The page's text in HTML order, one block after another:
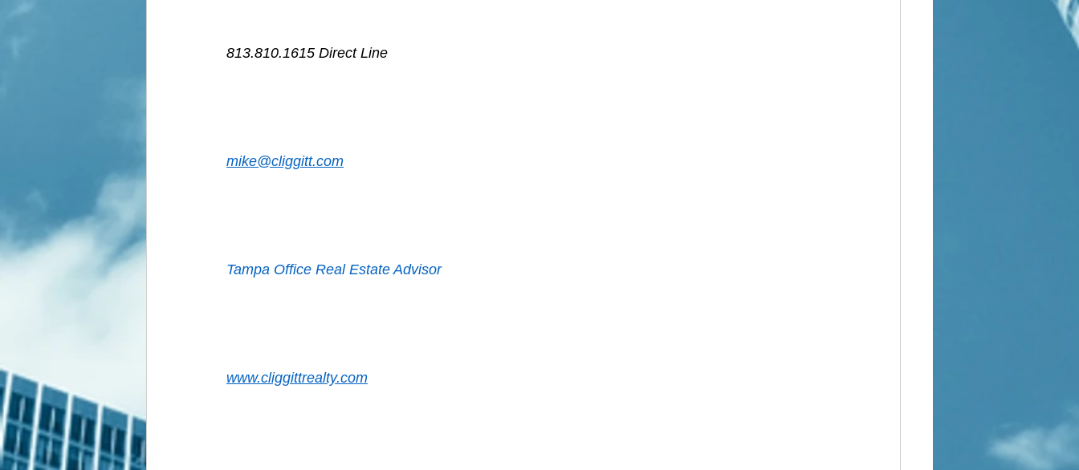
813.810.1615 Direct Line
mike@cliggitt.com
Tampa Office Real Estate Advisor
www.cliggittrealty.com